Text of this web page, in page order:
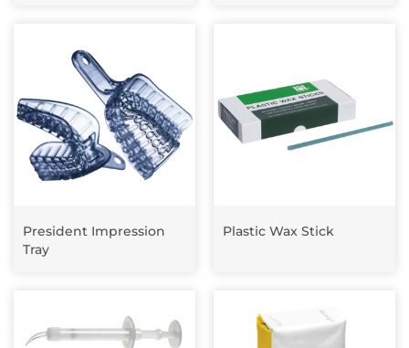
President Impression
Tray
Plastic Wax Stick